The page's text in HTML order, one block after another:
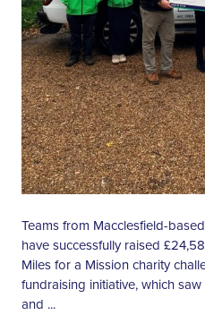
Teams from Macclesfield-
have successfully raised
Miles for a Mission charity
fundraising initiative, which
and ...